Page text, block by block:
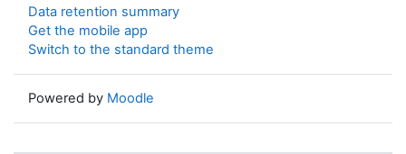
Data retention summary
Get the mobile app
Switch to the standard theme
Powered by Moodle